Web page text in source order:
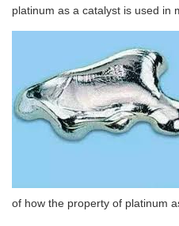
platinum as a catalyst is used in
of how the property of platinum